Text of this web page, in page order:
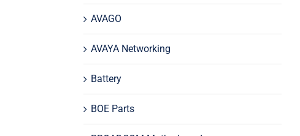
AVAGO
AVAYA Networking
Battery
BOE Parts